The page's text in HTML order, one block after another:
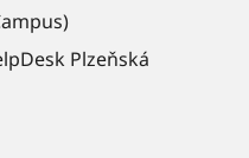
Plzeňská